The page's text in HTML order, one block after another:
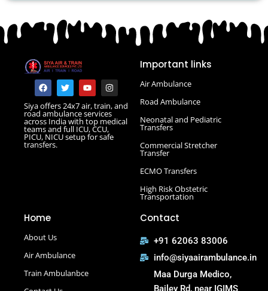
Road Ambulance in Daltonganj
Road Ambulance in Danapur
Road Ambulance in Deoghar
Road Ambulance in Gola Road
Road Ambulance in Hajipur
Road Ambulance in Hazaribagh
Road Ambulance in Kankarbagh
Road Ambulance in Khagaria
Road Ambulance in Kurji More
Select Road Ambulance in Muzaffarpur Road Ambulance
Road Ambulance in Tatanagar
F
a
c
e
b
o
o
k
T
w
i
t
t
e
r
Y
o
u
t
u
b
e
I
n
s
t
a
g
r
a
Siya offers 24x7 air, train, and
road ambulance services
across India with top medical
teams and full ICU, CCU,
PICU, NICU setup for safe
transfers.
Important links
Air Ambulance
Road Ambulance
Neonatal and Pediatric
Transfers
Commercial Stretcher
Transfer
ECMO Transfers
High Risk Obstetric
Transportation
Home
About Us
Air Ambulance
Train Ambulanbce
Contact
+91 62063 83006
info@siyaairambulance.in
Maa Durga Medico,
Bailey Rd, near IGIMS